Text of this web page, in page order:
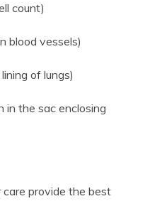
count)
blood vessels)
of lungs)
in the sac enclosing
provide the best